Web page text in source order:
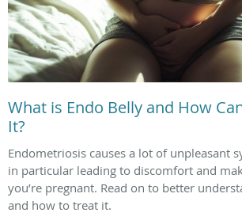
What is Endo Belly and How
It?
Endometriosis causes a lot of unpleasant
in particular leading to discomfort and
you’re pregnant. Read on to better
and how to treat it.